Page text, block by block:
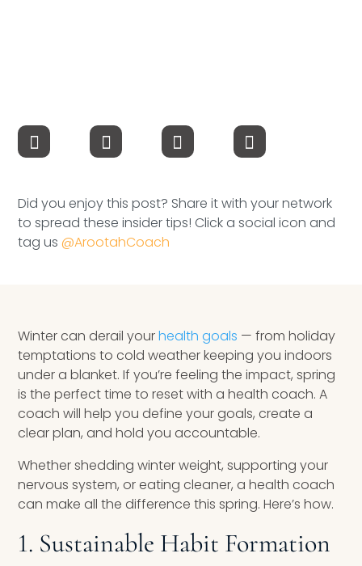
Careers at Arootah
Contact Us
Speaking Inquires
INSIGHTS
Books & eBooks
Podcasts
Events
Apps
Did you enjoy this post? Share it with your network
to spread these insider tips! Click a social icon and
tag us@ArootahCoach
Winter can derail yourhealth goals — from holiday
temptations to cold weather keeping you indoors
under a blanket. If you’re feeling the impact, spring
is the perfect time to reset with a health coach. A
coach will help you define your goals, create a
clear plan, and hold you accountable.
Whether shedding winter weight, supporting your
nervous system, or eating cleaner, a health coach
can make all the difference this spring. Here’s how.
1. Sustainable Habit Formation